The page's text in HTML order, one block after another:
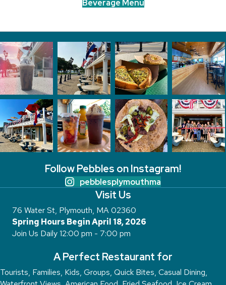
Beverage Menu
Follow Pebbles on Instagram!
pebblesplymouthma
Visit Us
76 Water St, Plymouth, MA 02360
Spring Hours Begin April 18, 2026
Join Us Daily 12:00 pm - 7:00 pm
A Perfect Restaurant for
Tourists, Families, Kids, Groups, Quick Bites, Casual Dining,